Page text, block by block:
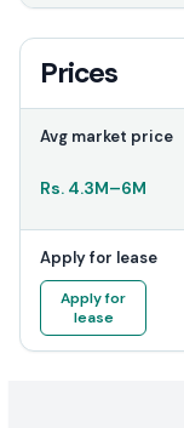
Prices
Avg market price
Rs. 4.3M–6M
Apply for lease
Apply for
lease